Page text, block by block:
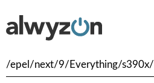
/epel/next/9/Everything/s390x/